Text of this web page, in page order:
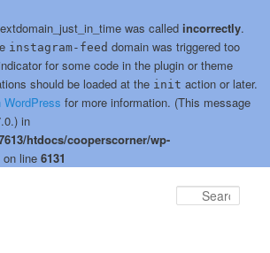
was called incorrectly.
instagram-feed domain was triggered too
for some code in the plugin or theme
should be loaded at the init action or later.
WordPress for more information. (This message
in
htdocs/cooperscorner/wp-
on line 6131